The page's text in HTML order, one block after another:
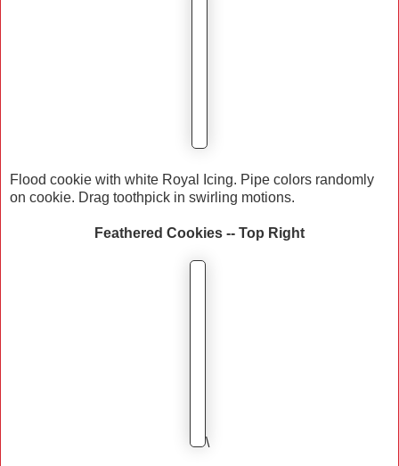
Flood cookie with white Royal Icing. Pipe colors randomly
on cookie. Drag toothpick in swirling motions.
Feathered Cookies -- Top Right
\